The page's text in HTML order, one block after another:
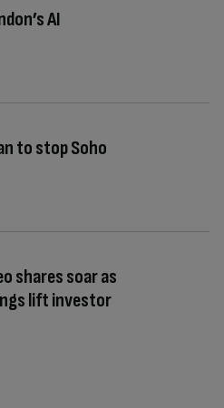
AI
to stop Soho
shares soar as
lift investor